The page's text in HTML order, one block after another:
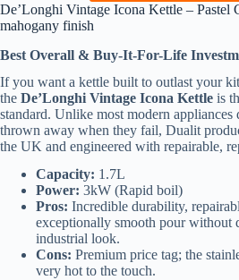
De’Longhi Vintage Icona Kettle – Pastel
mahogany finish
Best Overall & Buy-It-For-Life
If you want a kettle built to outlast your
the De’Longhi Vintage Icona Kettle is
standard. Unlike most modern appliances
thrown away when they fail, Dualit
the UK and engineered with repairable,
Capacity: 1.7L
Power: 3kW (Rapid boil)
Pros: Incredible durability,
exceptionally smooth pour without
industrial look.
Cons: Premium price tag; the
very hot to the touch.